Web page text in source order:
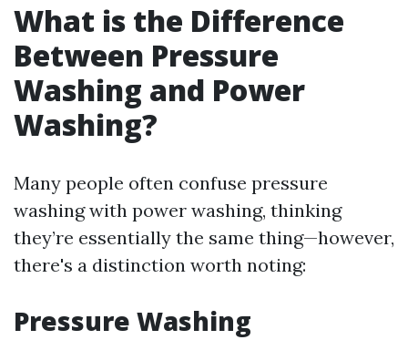
What is the Difference
Between Pressure
Washing and Power
Washing?
Many people often confuse pressure
washing with power washing, thinking
they’re essentially the same thing—however,
there's a distinction worth noting:
Pressure Washing